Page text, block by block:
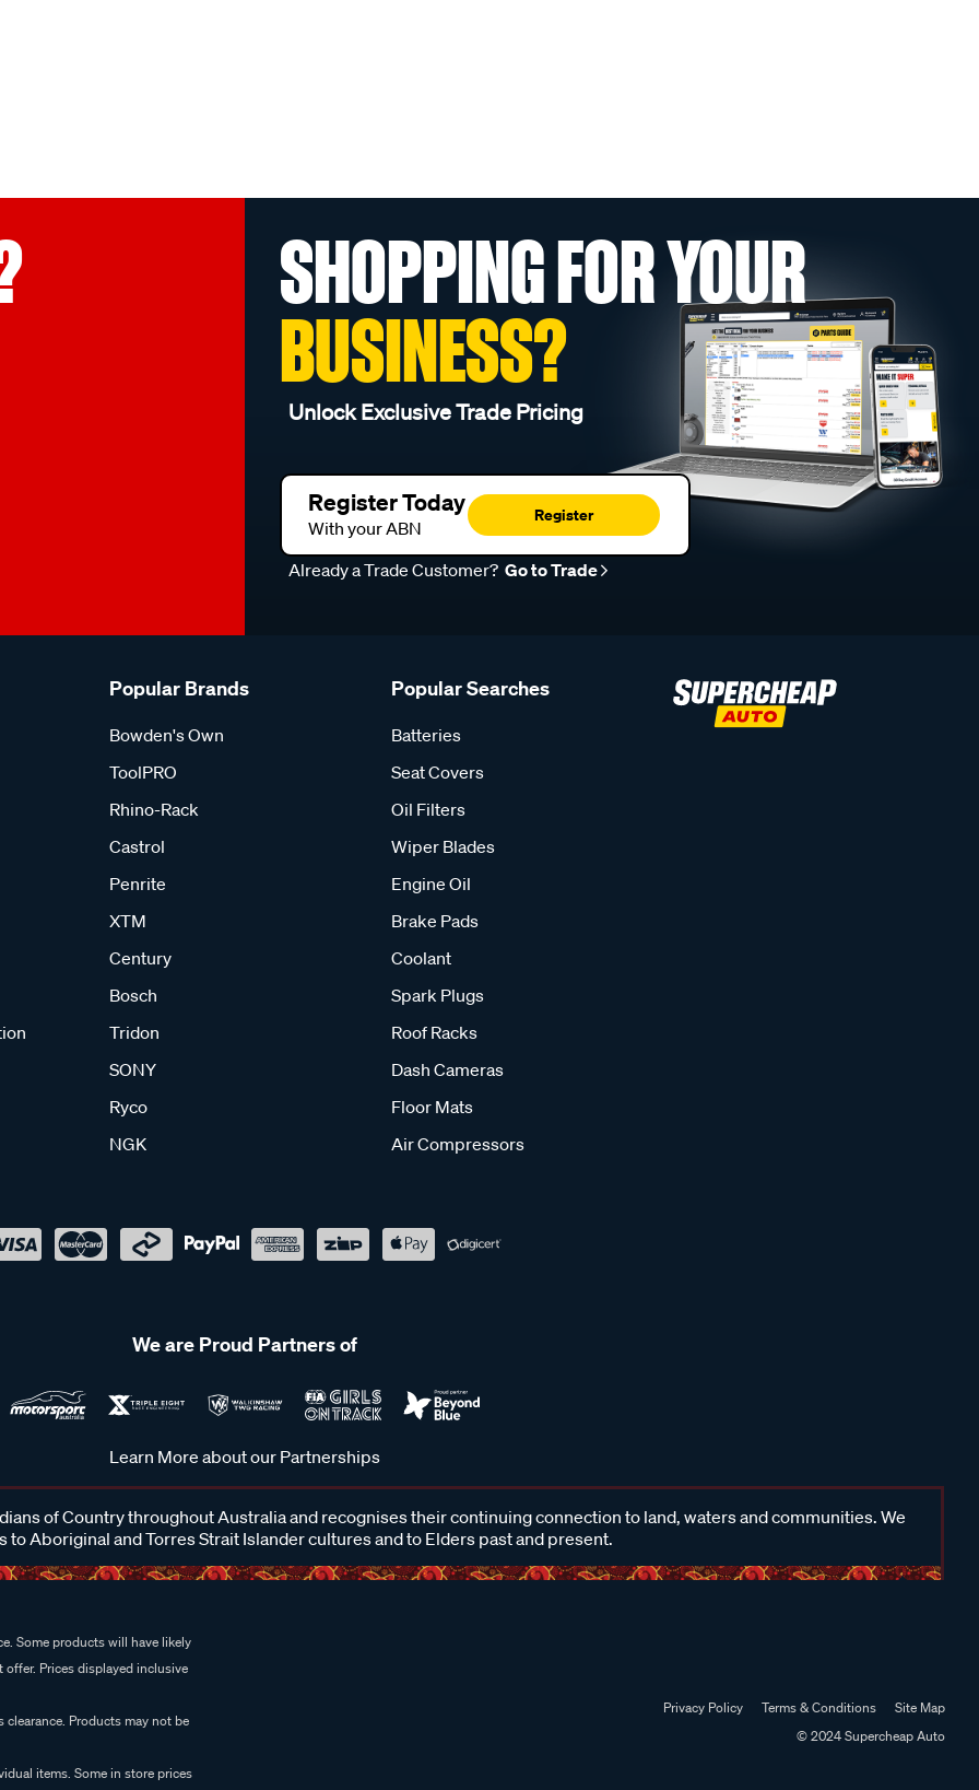
SHOPPING FOR YOUR
BUSINESS?
Unlock Exclusive Trade Pricing
Register Today
With your ABN
Register
Already a Trade Customer? Go to Trade
Popular Brands
Bowden's Own
ToolPRO
Rhino-Rack
Castrol
Penrite
XTM
Century
Bosch
Tridon
SONY
Ryco
NGK
Popular Searches
Batteries
Seat Covers
Oil Filters
Wiper Blades
Engine Oil
Brake Pads
Coolant
Spark Plugs
Roof Racks
Dash Cameras
Floor Mats
Air Compressors
We are Proud Partners of
Learn More about our Partnerships
of Country throughout Australia and recognises their continuing connection to land, waters and communities. We
to Aboriginal and Torres Strait Islander cultures and to Elders past and present.
Some products will have likely
Prices displayed inclusive
Products may not be
items. Some in store prices
Privacy Policy Terms & Conditions
Site Map
© 2024 Supercheap Auto